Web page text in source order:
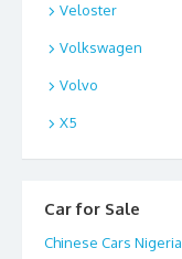
Veloster
Volkswagen
Volvo
X5
Car for Sale
Chinese Cars Nigeria